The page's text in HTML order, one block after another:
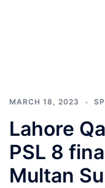
MARCH 18, 2023
Lahore
PSL 8
Multan